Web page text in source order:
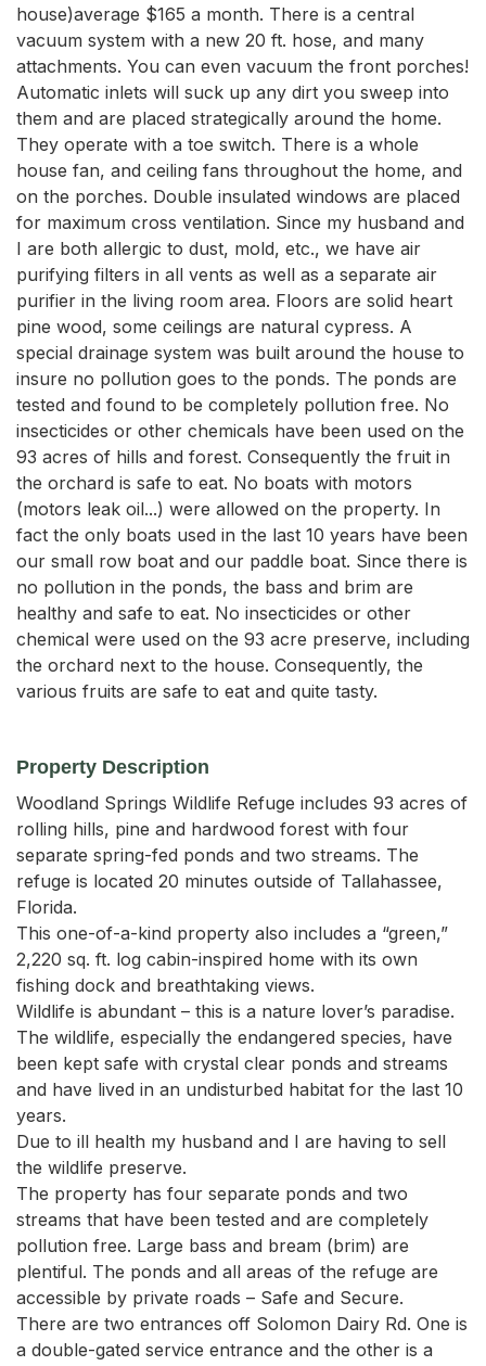
house)average $165 a month. There is a central
vacuum system with a new 20 ft. hose, and many
attachments. You can even vacuum the front porches!
Automatic inlets will suck up any dirt you sweep into
them and are placed strategically around the home.
They operate with a toe switch. There is a whole
house fan, and ceiling fans throughout the home, and
on the porches. Double insulated windows are placed
for maximum cross ventilation. Since my husband and
I are both allergic to dust, mold, etc., we have air
purifying filters in all vents as well as a separate air
purifier in the living room area. Floors are solid heart
pine wood, some ceilings are natural cypress. A
special drainage system was built around the house to
insure no pollution goes to the ponds. The ponds are
tested and found to be completely pollution free. No
insecticides or other chemicals have been used on the
93 acres of hills and forest. Consequently the fruit in
the orchard is safe to eat. No boats with motors
(motors leak oil...) were allowed on the property. In
fact the only boats used in the last 10 years have been
our small row boat and our paddle boat. Since there is
no pollution in the ponds, the bass and brim are
healthy and safe to eat. No insecticides or other
chemical were used on the 93 acre preserve, including
the orchard next to the house. Consequently, the
various fruits are safe to eat and quite tasty.
Property Description
Woodland Springs Wildlife Refuge includes 93 acres of
rolling hills, pine and hardwood forest with four
separate spring-fed ponds and two streams. The
refuge is located 20 minutes outside of Tallahassee,
Florida.
This one-of-a-kind property also includes a “green,”
2,220 sq. ft. log cabin-inspired home with its own
fishing dock and breathtaking views.
Wildlife is abundant – this is a nature lover’s paradise.
The wildlife, especially the endangered species, have
been kept safe with crystal clear ponds and streams
and have lived in an undisturbed habitat for the last 10
years.
Due to ill health my husband and I are having to sell
the wildlife preserve.
The property has four separate ponds and two
streams that have been tested and are completely
pollution free. Large bass and bream (brim) are
plentiful. The ponds and all areas of the refuge are
accessible by private roads – Safe and Secure.
There are two entrances off Solomon Dairy Rd. One is
a double-gated service entrance and the other is a